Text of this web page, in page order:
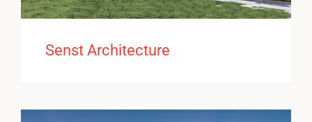
Senst Architecture